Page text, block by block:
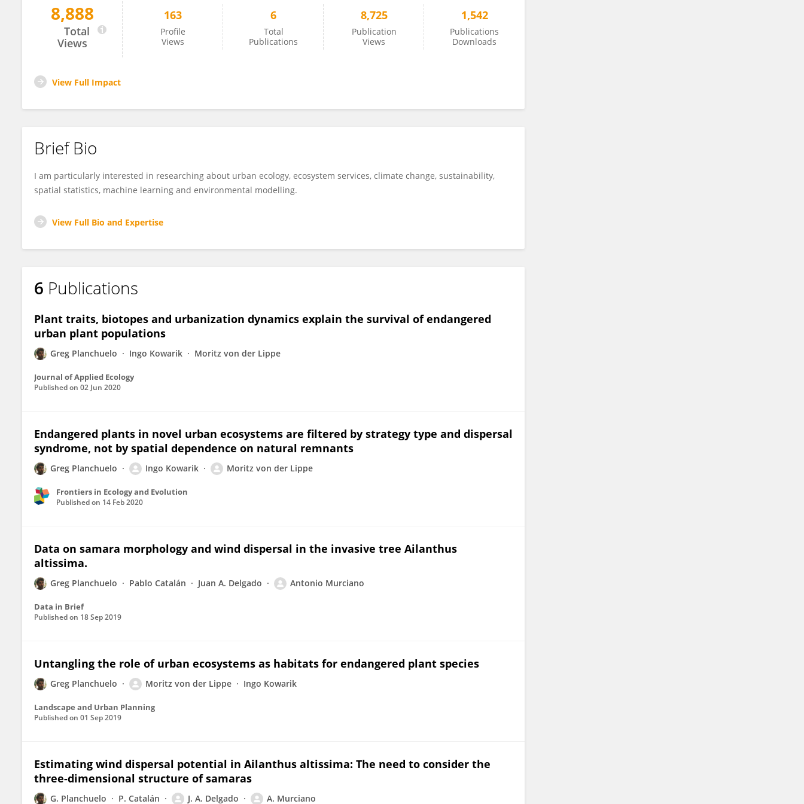
Greg Planchuelo
8,888
Total
Views
163
Profile
Views
6
Total
Publications
8,725
Publication
Views
1,542
Publications
Downloads
View Full Impact
Brief Bio
I am particularly interested in researching about urban ecology, ecosystem services, climate change, sustainability,
spatial statistics, machine learning and environmental modelling.
View Full Bio and Expertise
6 Publications
Plant traits, biotopes and urbanization dynamics explain the survival of endangered
urban plant populations
Greg Planchuelo Ingo Kowarik Moritz von der Lippe
Journal of Applied Ecology
Published on 02 Jun 2020
Endangered plants in novel urban ecosystems are filtered by strategy type and dispersal
syndrome, not by spatial dependence on natural remnants
Greg Planchuelo Ingo Kowarik Moritz von der Lippe
Frontiers in Ecology and Evolution
Published on 14 Feb 2020
Data on samara morphology and wind dispersal in the invasive tree Ailanthus
altissima.
Greg Planchuelo Pablo Catalán Juan A. Delgado Antonio Murciano
Data in Brief
Published on 18 Sep 2019
Untangling the role of urban ecosystems as habitats for endangered plant species
Greg Planchuelo Moritz von der Lippe Ingo Kowarik
Landscape and Urban Planning
Published on 01 Sep 2019
Estimating wind dispersal potential in Ailanthus altissima: The need to consider the
three-dimensional structure of samaras
G. Planchuelo P. Catalán J. A. Delgado A. Murciano